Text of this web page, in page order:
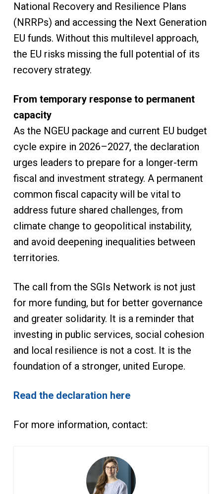
National Recovery and Resilience Plans
(NRRPs) and accessing the Next Generation
EU funds. Without this multilevel approach,
the EU risks missing the full potential of its
recovery strategy.
From temporary response to permanent
capacity
As the NGEU package and current EU budget
cycle expire in 2026–2027, the declaration
urges leaders to prepare for a longer-term
fiscal and investment strategy. A permanent
common fiscal capacity will be vital to
address future shared challenges, from
climate change to geopolitical instability,
and avoid deepening inequalities between
territories.
The call from the SGIs Network is not just
for more funding, but for better governance
and greater solidarity. It is a reminder that
investing in public services, social cohesion
and local resilience is not a cost. It is the
foundation of a stronger, united Europe.
Read the declaration here
For more information, contact: